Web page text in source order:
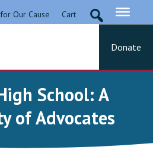
Our Cause Cart
For Cancer
Cancer Patients
Donate
School: A
of Advocates